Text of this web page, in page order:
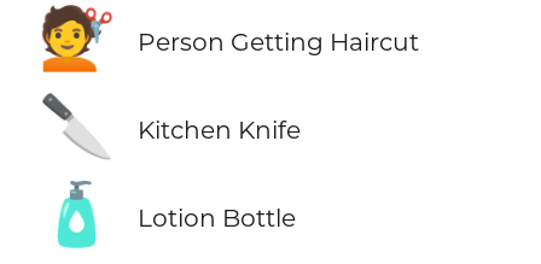
💇 Person Getting Haircut
🔪 Kitchen Knife
🧴 Lotion Bottle